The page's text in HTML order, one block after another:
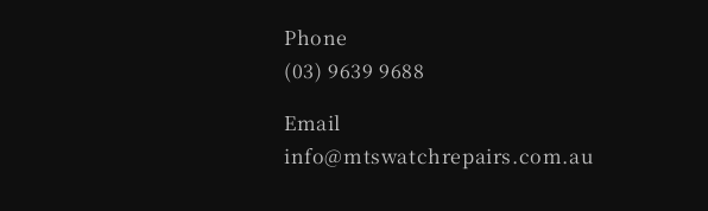
Phone
(03) 9639 9688
Email
info@mtswatchrepairs.com.au